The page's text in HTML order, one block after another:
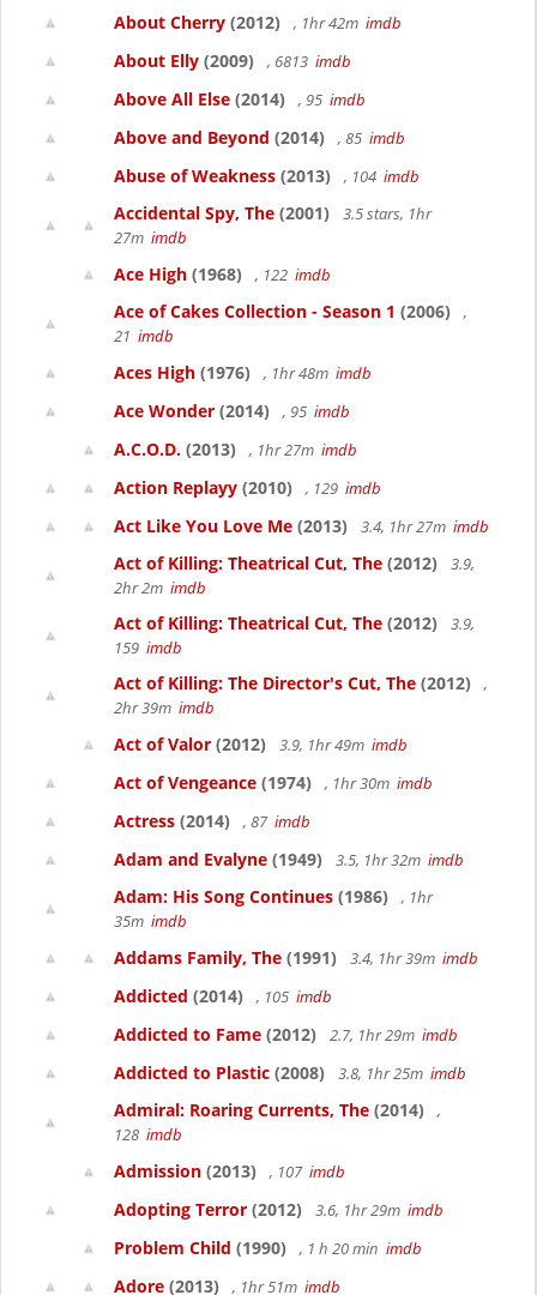
About Cherry (2012) , 1hr 42m imdb
About Elly (2009) , 6813 imdb
Above All Else (2014) , 95 imdb
Above and Beyond (2014) , 85 imdb
Abuse of Weakness (2013) , 104 imdb
Accidental Spy, The (2001)
3.5 stars, 1hr
27m imdb
Ace High (1968) , 122 imdb
Ace of Cakes Collection - Season 1 (2006)
,
21 imdb
Aces High (1976) , 1hr 48m imdb
Ace Wonder (2014) , 95 imdb
A.C.O.D. (2013) , 1hr 27m imdb
Action Replayy (2010) , 129 imdb
Act Like You Love Me (2013) 3.4, 1hr 27m imdb
Act of Killing: Theatrical Cut, The (2012)
3.9,
2hr 2m imdb
Act of Killing: Theatrical Cut, The (2012)
3.9,
159 imdb
Act of Killing: The Director's Cut, The (2012)
,
2hr 39m imdb
Act of Valor (2012) 3.9, 1hr 49m imdb
Act of Vengeance (1974) , 1hr 30m imdb
Actress (2014) , 87 imdb
Adam and Evalyne (1949) 3.5, 1hr 32m imdb
Adam: His Song Continues (1986)
, 1hr
35m imdb
Addams Family, The (1991) 3.4, 1hr 39m imdb
Addicted (2014) , 105 imdb
Addicted to Fame (2012) 2.7, 1hr 29m imdb
Addicted to Plastic (2008) 3.8, 1hr 25m imdb
Admiral: Roaring Currents, The (2014)
,
128 imdb
Admission (2013) , 107 imdb
Adopting Terror (2012) 3.6, 1hr 29m imdb
Problem Child (1990) , 1 h 20 min imdb
Adore (2013) , 1hr 51m imdb